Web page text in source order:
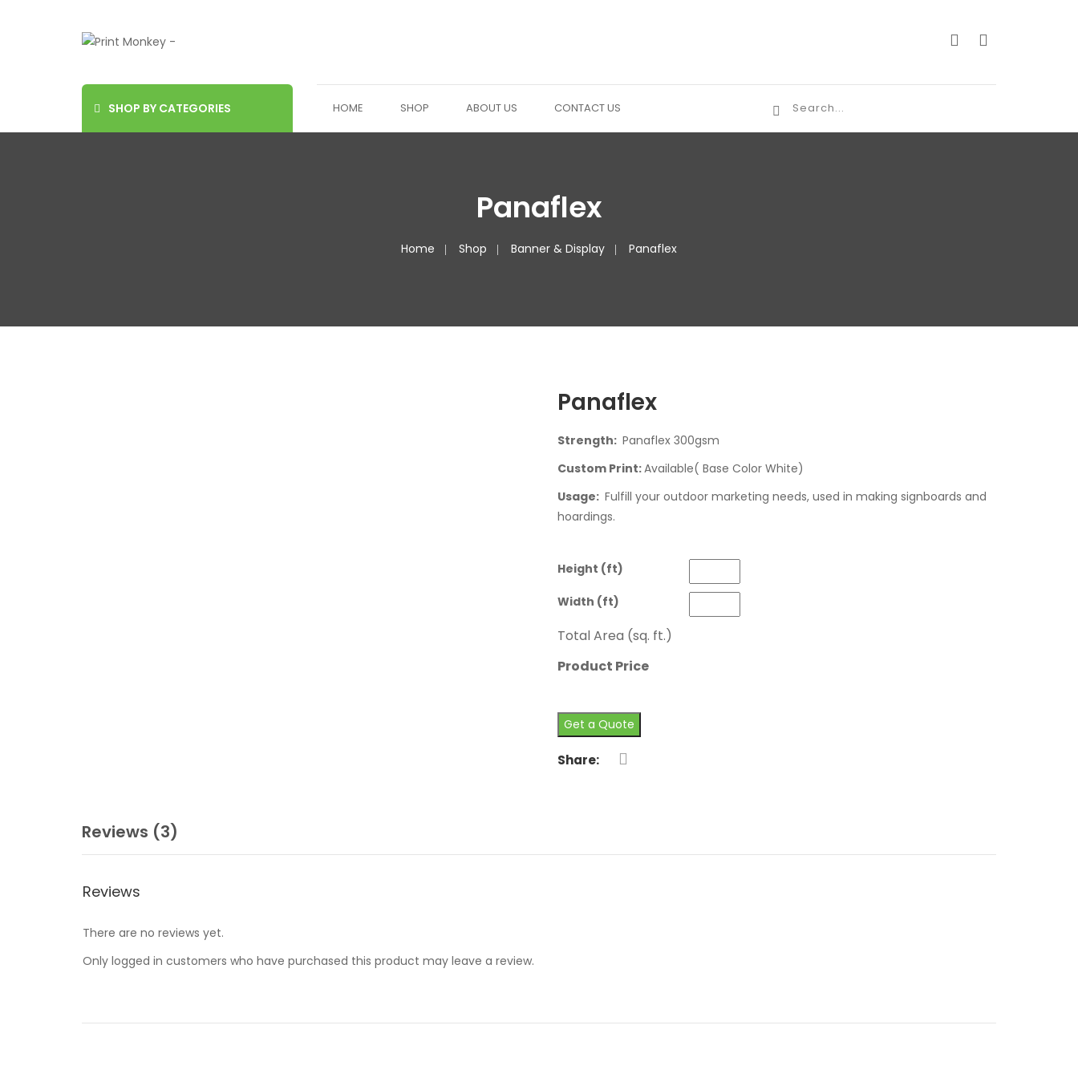
SHOP BY CATEGORIES HOME SHOP ABOUT US CONTACT US
Panaflex
Home Shop Banner & Display Panaflex
Panaflex
Strength: Panaflex 300gsm
Custom Print:Available( Base Color White)
Usage: Fulfill your outdoor marketing needs, used in making signboards and
hoardings.
Height (ft)
Width (ft)
Total Area (sq. ft.)
Product Price
Get a Quote
Share:
Reviews (3)
Reviews
There are no reviews yet.
Only logged in customers who have purchased this product may leave a review.